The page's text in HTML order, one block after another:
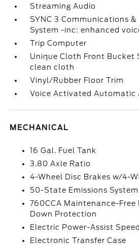
Streaming Audio
SYNC 3 Communications
System -inc: enhanced
Trip Computer
Unique Cloth Front Bucket
clean cloth
Vinyl/Rubber Floor Trim
Voice Activated Automatic
MECHANICAL
16 Gal. Fuel Tank
3.80 Axle Ratio
4-Wheel Disc Brakes w/4-
50-State Emissions System
760CCA Maintenance-
Down Protection
Electric Power-Assist
Electronic Transfer Case